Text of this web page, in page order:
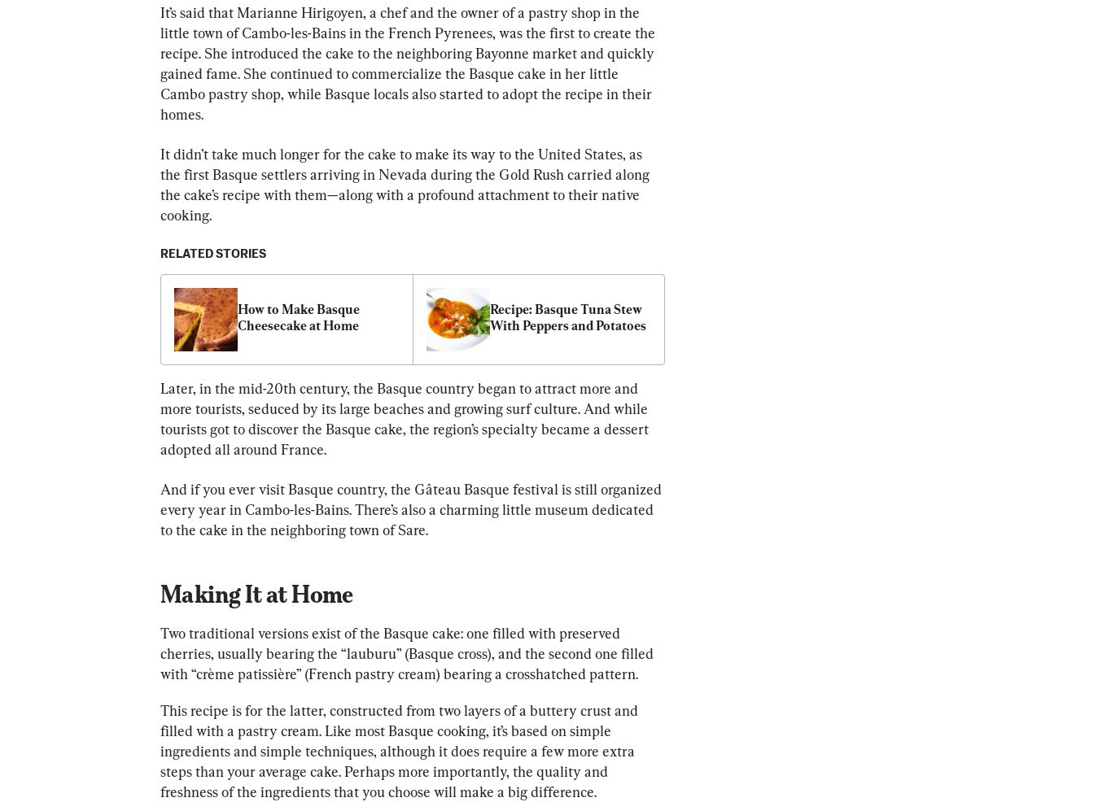
It’s said that Marianne Hirigoyen, a chef and the owner of a pastry shop in the
little town of Cambo-les-Bains in the French Pyrenees, was the first to create the
recipe. She introduced the cake to the neighboring Bayonne market and quickly
gained fame. She continued to commercialize the Basque cake in her little
Cambo pastry shop, while Basque locals also started to adopt the recipe in their
homes.
It didn’t take much longer for the cake to make its way to the United States, as
the first Basque settlers arriving in Nevada during the Gold Rush carried along
the cake’s recipe with them—along with a profound attachment to their native
cooking.
RELATED STORIES
How to Make Basque
Cheesecake at Home
Recipe: Basque Tuna Stew
With Peppers and Potatoes
Later, in the mid-20th century, the Basque country began to attract more and
more tourists, seduced by its large beaches and growing surf culture. And while
tourists got to discover the Basque cake, the region’s specialty became a dessert
adopted all around France.
And if you ever visit Basque country, the Gâteau Basque festival is still organized
every year in Cambo-les-Bains. There’s also a charming little museum dedicated
to the cake in the neighboring town of Sare.
Making It at Home
Two traditional versions exist of the Basque cake: one filled with preserved
cherries, usually bearing the “lauburu” (Basque cross), and the second one filled
with “crème patissière” (French pastry cream) bearing a crosshatched pattern.
This recipe is for the latter, constructed from two layers of a buttery crust and
filled with a pastry cream. Like most Basque cooking, it’s based on simple
ingredients and simple techniques, although it does require a few more extra
steps than your average cake. Perhaps more importantly, the quality and
freshness of the ingredients that you choose will make a big difference.